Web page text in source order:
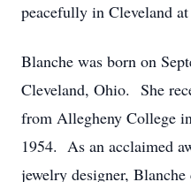
peacefully in Cleveland at
Blanche was born on
Cleveland, Ohio. She
from Allegheny College
1954. As an acclaimed
jewelry designer,